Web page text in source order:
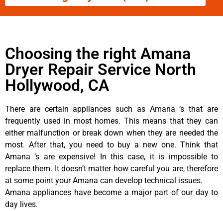
Choosing the right Amana
Dryer Repair Service North
Hollywood, CA
There are certain appliances such as Amana ‘s that are
frequently used in most homes. This means that they can
either malfunction or break down when they are needed the
most. After that, you need to buy a new one. Think that
Amana ‘s are expensive! In this case, it is impossible to
replace them. It doesn’t matter how careful you are, therefore
at some point your Amana can develop technical issues.
Amana appliances have become a major part of our day to
day lives.